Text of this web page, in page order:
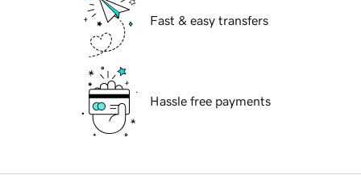
Fast & easy transfers
Hassle free payments